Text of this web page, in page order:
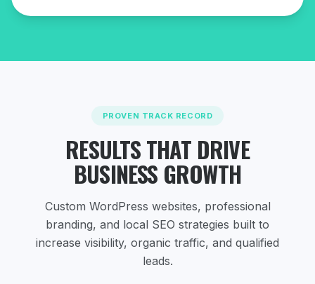
PROVEN TRACK RECORD
RESULTS THAT DRIVE
BUSINESS GROWTH
Custom WordPress websites, professional
branding, and local SEO strategies built to
increase visibility, organic traffic, and qualified
leads.